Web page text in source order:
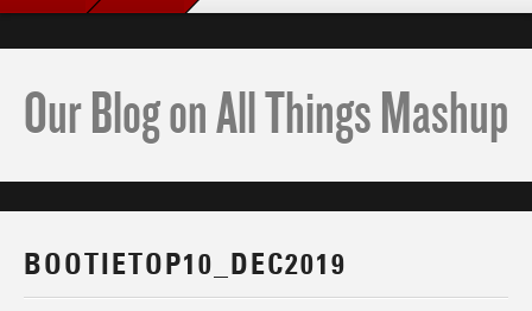
Our Blog on All Things Mashup
BOOTIETOP10_DEC2019